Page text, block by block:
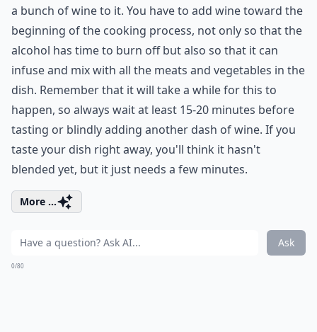
a bunch of wine to it. You have to add wine toward the
beginning of the cooking process, not only so that the
alcohol has time to burn off but also so that it can
infuse and mix with all the meats and vegetables in the
dish. Remember that it will take a while for this to
happen, so always wait at least 15-20 minutes before
tasting or blindly adding another dash of wine. If you
taste your dish right away, you'll think it hasn't
blended yet, but it just needs a few minutes.
More ...
Ask
0/80